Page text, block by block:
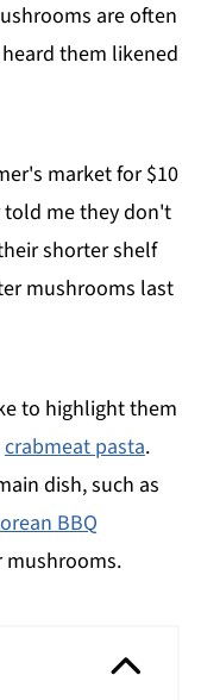
are often
them likened
market for $10
me they don't
shorter shelf
mushrooms last
to highlight them
crabmeat pasta.
dish, such as
BBQ